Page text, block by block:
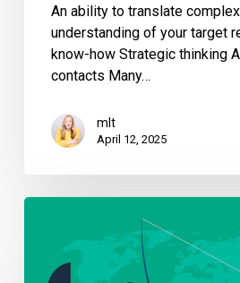
An ability to translate
understanding of your target
know-how Strategic thinking
contacts Many…
mlt
April 12, 2025
Intellectual
Property: